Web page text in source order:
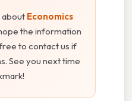
about Economics
the information
to contact us if
See you next time